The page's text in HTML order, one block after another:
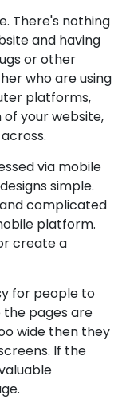
There's nothing
and having
or other
who are using
platforms,
your website,
via mobile
simple.
and complicated
platform.
create a
for people to
the pages are
wide then they
If the